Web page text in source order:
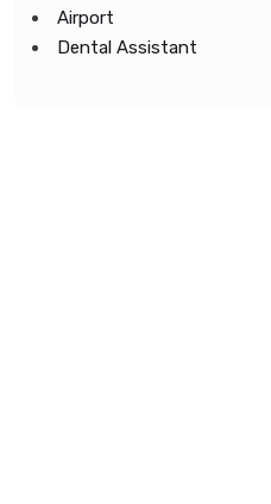
Airport
Dental Assistant